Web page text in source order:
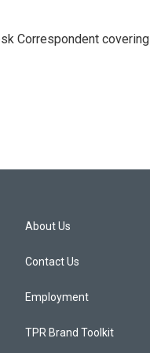
Correspondent
About Us
Contact Us
Employment
TPR Brand Toolkit